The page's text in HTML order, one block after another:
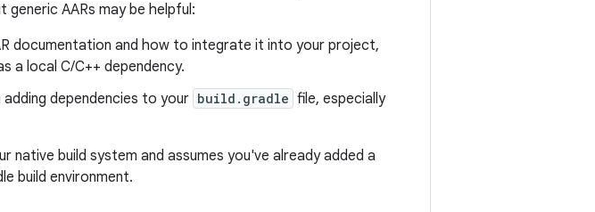
AARs may be helpful:
documentation and how to integrate it into your project,
a local C/C++ dependency.
dependencies to your build.gradle file, especially
build system and assumes you've already added a
build environment.